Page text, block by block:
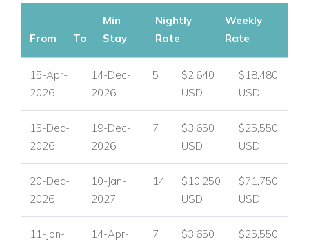
From To
Min
Stay
Nightly
Rate
Weekly
Rate
15-Apr-
2026
14-Dec-
2026
5
$2,640
USD
$18,480
USD
15-Dec-
2026
19-Dec-
2026
7
$3,650
USD
$25,550
USD
20-Dec-
2026
10-Jan-
2027
14
$10,250
USD
$71,750
USD
11-Jan-
14-Apr-
7
$3,650
$25,550